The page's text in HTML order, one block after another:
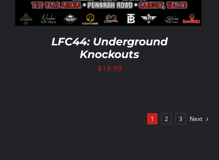
LFC44: Underground
Knockouts
$19.99
1 2 3 Next